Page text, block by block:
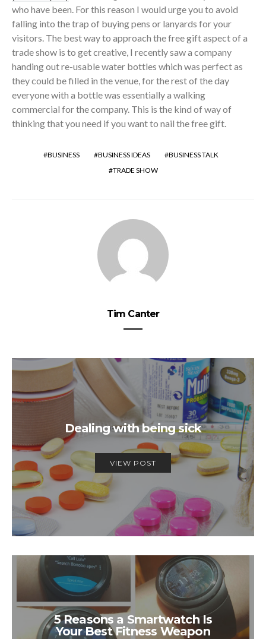
who have been. For this reason I would urge you to avoid
falling into the trap of buying pens or lanyards for your
visitors. The best way to approach the free gift aspect of a
trade show is to get creative, I recently saw a company
handing out re-usable water bottles which was perfect as
they could be filled in the venue, for the rest of the day
everyone with a bottle was essentially a walking
commercial for the company. This is the kind of way of
thinking that you need if you want to nail the free gift.
BUSINESS BUSINESS IDEAS
BUSINESS TALK
TRADE SHOW
Tim Canter
Dealing with being sick
VIEW POST
5 Reasons a Smartwatch Is
Your Best Fitness Weapon